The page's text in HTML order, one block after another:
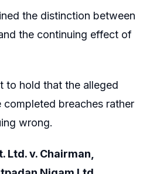
the distinction between
the continuing effect of
to hold that the alleged
completed breaches rather
wrong.
Ltd. v. Chairman,